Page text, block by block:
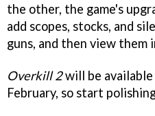
the other, the game's
add scopes, stocks, and
guns, and then view them
Overkill 2will be
February, so start